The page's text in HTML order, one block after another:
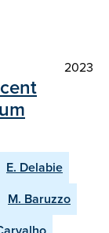
2023
E. Delabie
M. Baruzzo